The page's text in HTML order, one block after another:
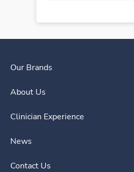
Our Brands
About Us
Clinician Experience
News
Contact Us